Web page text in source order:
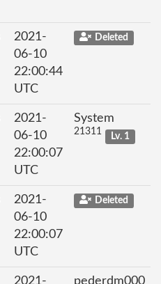
2021-
06-10
22:00:44
UTC
Deleted
2021-
06-10
22:00:07
UTC
System
21311 Lv. 1
2021-
06-10
22:00:07
UTC
Deleted
2021- pederdm000